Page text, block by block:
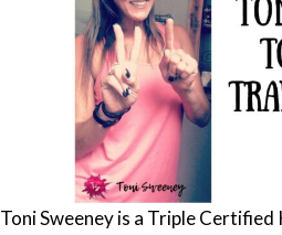
Toni Sweeney is a Triple